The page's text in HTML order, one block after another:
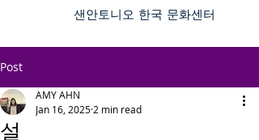
​샌안토니오 한국 문화센터
Post
설
AMY AHN
Jan 16, 2025 2 min read